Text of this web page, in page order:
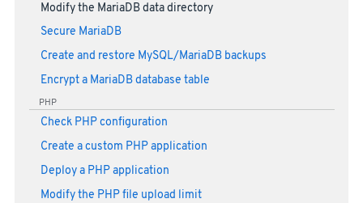
Modify the MariaDB data directory
Secure MariaDB
Create and restore MySQL/MariaDB backups
Encrypt a MariaDB database table
PHP
Check PHP configuration
Create a custom PHP application
Deploy a PHP application
Modify the PHP file upload limit